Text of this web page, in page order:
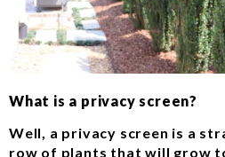
What is a privacy screen?
Well, a privacy screen is a
row of plants that will grow